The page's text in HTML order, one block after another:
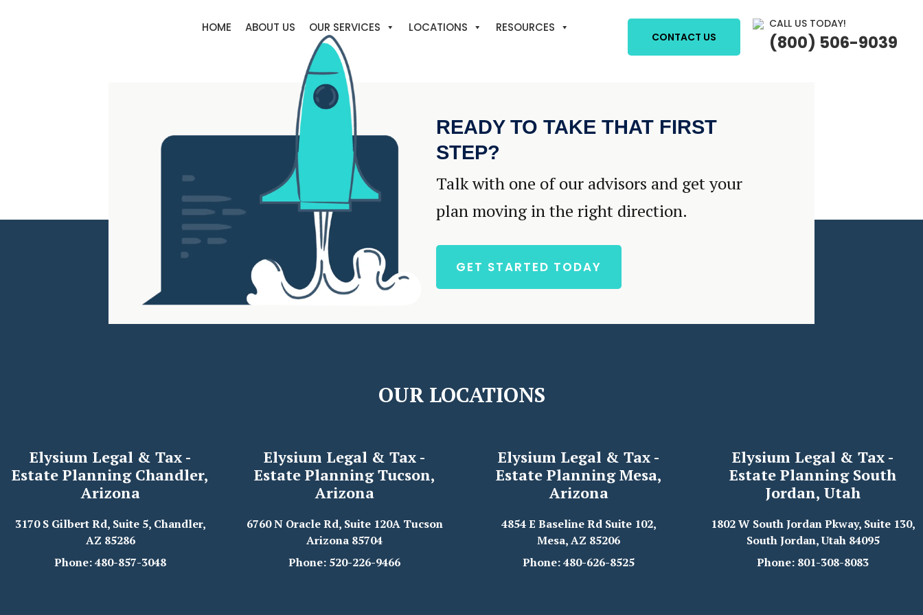
CONTACT US
CALL US TODAY!
(800) 506-9039
HOME ABOUT US OUR SERVICES LOCATIONS RESOURCES
READY TO TAKE THAT FIRST
STEP?
Talk with one of our advisors and get your
plan moving in the right direction.
GET STARTED TODAY
OUR LOCATIONS
Elysium Legal & Tax -
Estate Planning Chandler,
Arizona
3170 S Gilbert Rd, Suite 5, Chandler,
AZ 85286
Phone: 480-857-3048
Elysium Legal & Tax -
Estate Planning Tucson,
Arizona
6760 N Oracle Rd, Suite 120A Tucson
Arizona 85704
Phone: 520-226-9466
Elysium Legal & Tax -
Estate Planning Mesa,
Arizona
4854 E Baseline Rd Suite 102,
Mesa, AZ 85206
Phone: 480-626-8525
Elysium Legal & Tax -
Estate Planning South
Jordan, Utah
1802 W South Jordan Pkway, Suite 130,
South Jordan, Utah 84095
Phone: 801-308-8083